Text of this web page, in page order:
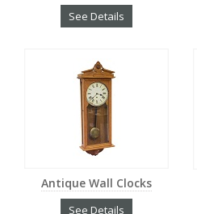
See Details
Antique Wall Clocks
See Details